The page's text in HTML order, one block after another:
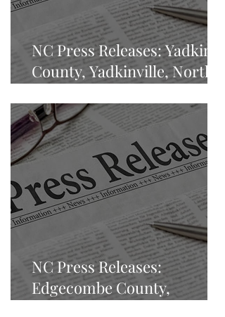
NC Press Releases: Yadkin
County, Yadkinville, North
NC Press Releases:
Edgecombe County,